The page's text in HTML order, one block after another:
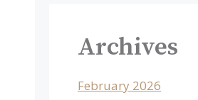
Archives
February 2026